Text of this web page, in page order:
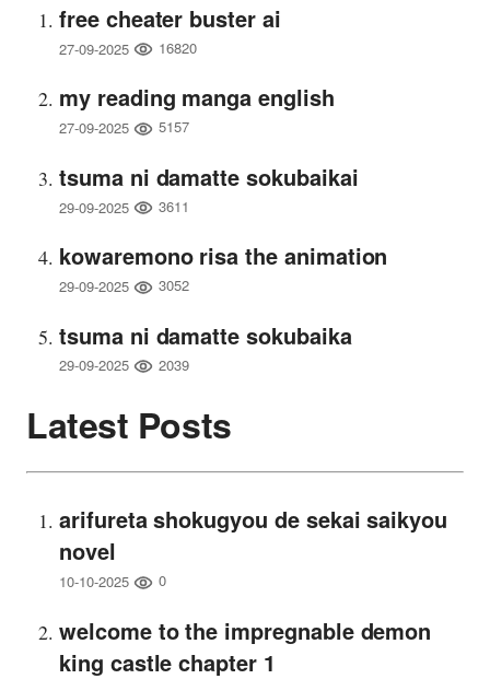
free cheater buster ai
27-09-2025 16820
my reading manga english
27-09-2025 5157
tsuma ni damatte sokubaikai
29-09-2025 3611
kowaremono risa the animation
29-09-2025 3052
tsuma ni damatte sokubaika
29-09-2025 2039
Latest Posts
arifureta shokugyou de sekai saikyou
novel
10-10-2025 0
welcome to the impregnable demon
king castle chapter 1